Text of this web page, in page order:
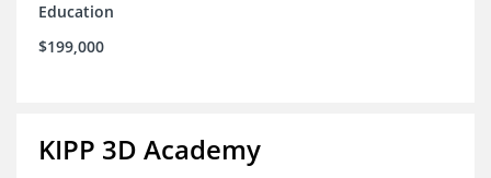
Education
$199,000
KIPP 3D Academy